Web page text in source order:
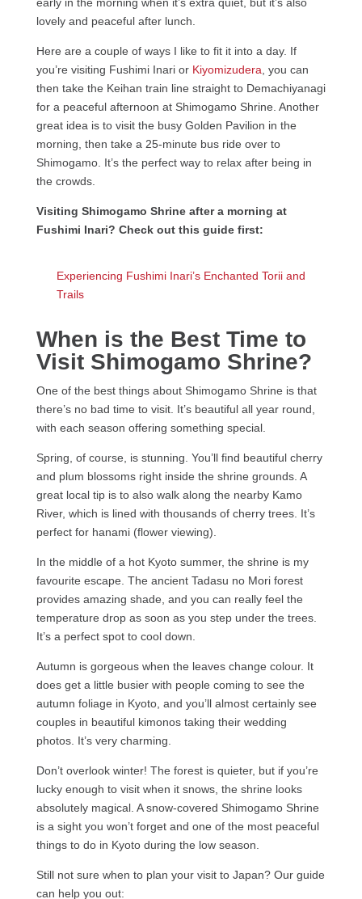
early in the morning when it’s extra quiet, but it’s also
lovely and peaceful after lunch.
Here are a couple of ways I like to fit it into a day. If
you’re visiting Fushimi Inari or Kiyomizudera, you can
then take the Keihan train line straight to Demachiyanagi
for a peaceful afternoon at Shimogamo Shrine. Another
great idea is to visit the busy Golden Pavilion in the
morning, then take a 25-minute bus ride over to
Shimogamo. It’s the perfect way to relax after being in
the crowds.
Visiting Shimogamo Shrine after a morning at
Fushimi Inari? Check out this guide first:
Experiencing Fushimi Inari’s Enchanted Torii and
Trails
When is the Best Time to
Visit Shimogamo Shrine?
One of the best things about Shimogamo Shrine is that
there’s no bad time to visit. It’s beautiful all year round,
with each season offering something special.
Spring, of course, is stunning. You’ll find beautiful cherry
and plum blossoms right inside the shrine grounds. A
great local tip is to also walk along the nearby Kamo
River, which is lined with thousands of cherry trees. It’s
perfect for hanami (flower viewing).
In the middle of a hot Kyoto summer, the shrine is my
favourite escape. The ancient Tadasu no Mori forest
provides amazing shade, and you can really feel the
temperature drop as soon as you step under the trees.
It’s a perfect spot to cool down.
Autumn is gorgeous when the leaves change colour. It
does get a little busier with people coming to see the
autumn foliage in Kyoto, and you’ll almost certainly see
couples in beautiful kimonos taking their wedding
photos. It’s very charming.
Don’t overlook winter! The forest is quieter, but if you’re
lucky enough to visit when it snows, the shrine looks
absolutely magical. A snow-covered Shimogamo Shrine
is a sight you won’t forget and one of the most peaceful
things to do in Kyoto during the low season.
Still not sure when to plan your visit to Japan? Our guide
can help you out: